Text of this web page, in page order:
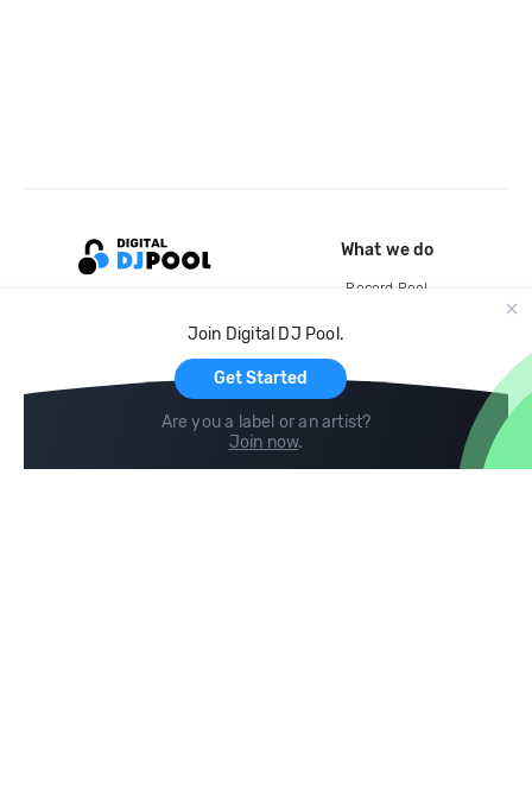
Join Digital DJ Pool.
Get Started
Are you a label or an artist?
Join now.
What we do
Record Pool